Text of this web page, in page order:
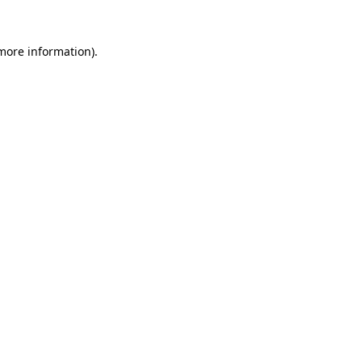
information).